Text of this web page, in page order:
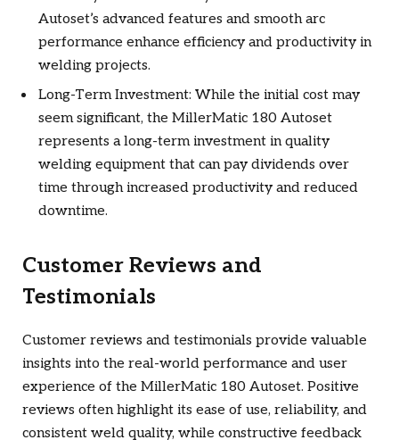
Autoset’s advanced features and smooth arc
performance enhance efficiency and productivity in
welding projects.
Long-Term Investment: While the initial cost may
seem significant, the MillerMatic 180 Autoset
represents a long-term investment in quality
welding equipment that can pay dividends over
time through increased productivity and reduced
downtime.
Customer Reviews and
Testimonials
Customer reviews and testimonials provide valuable
insights into the real-world performance and user
experience of the MillerMatic 180 Autoset. Positive
reviews often highlight its ease of use, reliability, and
consistent weld quality, while constructive feedback